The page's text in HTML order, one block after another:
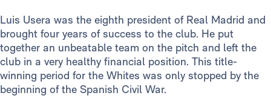
Luis Usera was the eighth president of Real Madrid and
brought four years of success to the club. He put
together an unbeatable team on the pitch and left the
club in a very healthy financial position. This title-
winning period for the Whites was only stopped by the
beginning of the Spanish Civil War.